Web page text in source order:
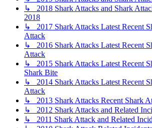
↳ 2018 Shark Attacks and Shark
2018
↳ 2017 Shark Attacks Latest Recent
Attack
↳ 2016 Shark Attacks Latest Recent
Attack
↳ 2015 Shark Attacks Latest Recent
Shark Bite
↳ 2014 Shark Attacks Latest Recent
Attack
↳ 2013 Shark Attacks Recent Shark
↳ 2012 Shark Attacks and Related
↳ 2011 Shark Attack and Related